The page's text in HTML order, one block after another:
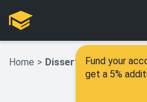
Home > Dissertation Writing
Fund your
get a 5%